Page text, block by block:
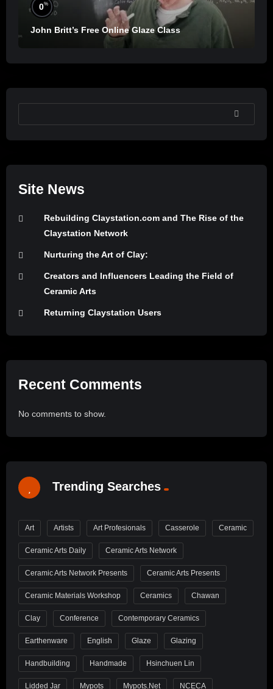
0%
John Britt’s Free Online Glaze Class
SEARCH
Site News
Rebuilding Claystation.com and The Rise of the
Claystation Network
Nurturing the Art of Clay:
Creators and Influencers Leading the Field of
Ceramic Arts
Returning Claystation Users
Recent Comments
No comments to show.
Trending Searches
Art Artists Art Profesionals Casserole Ceramic
Ceramic Arts Daily Ceramic Arts Network
Ceramic Arts Network Presents Ceramic Arts Presents
Ceramic Materials Workshop Ceramics Chawan
Clay Conference Contemporary Ceramics
Earthenware English Glaze Glazing
Handbuilding Handmade Hsinchuen Lin
Lidded Jar Mypots Mypots.net NCECA